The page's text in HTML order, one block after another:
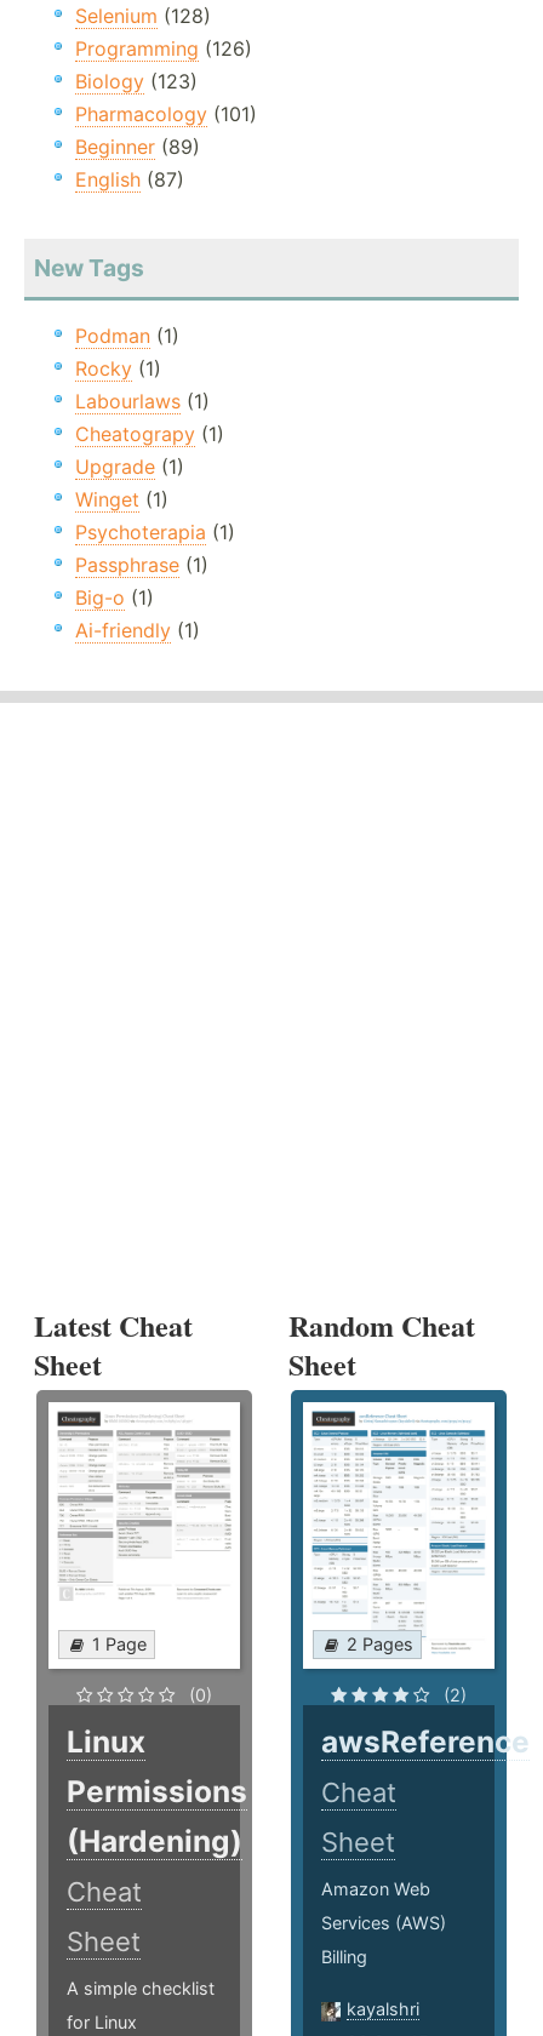
Selenium (128)
Programming (126)
Biology (123)
Pharmacology (101)
Beginner (89)
English (87)
New Tags
Podman (1)
Rocky (1)
Labourlaws (1)
Cheatograpy (1)
Upgrade (1)
Winget (1)
Psychoterapia (1)
Passphrase (1)
Big-o (1)
Ai-friendly (1)
Latest Cheat
Sheet
1 Page
(0)
Linux
Permissions
(Hardening)
Cheat
Sheet
A simple checklist
for Linux
Random Cheat
Sheet
2 Pages
(2)
awsReference
Cheat
Sheet
Amazon Web
Services (AWS)
Billing
kayalshri